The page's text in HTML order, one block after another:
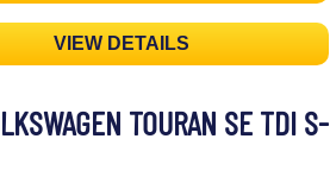
VIEW DETAILS
TOURAN SE TDI S-